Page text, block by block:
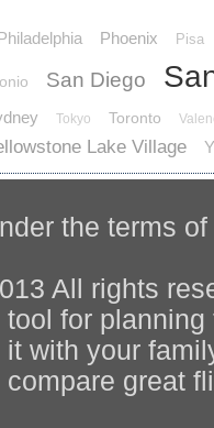
Phoenix Pisa
San Diego
Tokyo Toronto
Lake Village
the terms
All rights
for
with your
great